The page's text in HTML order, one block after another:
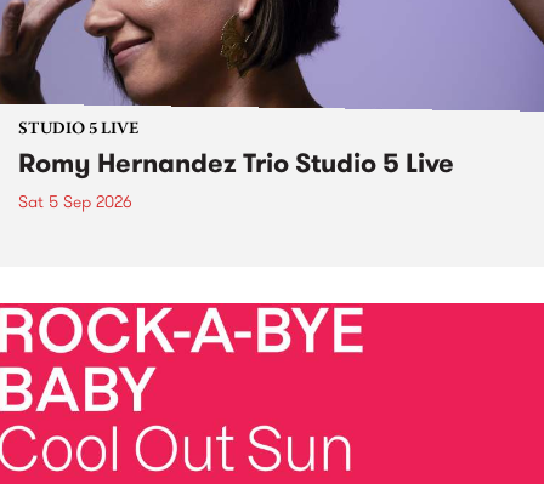
STUDIO 5 LIVE
Romy Hernandez Trio Studio 5 Live
Sat 5 Sep 2026